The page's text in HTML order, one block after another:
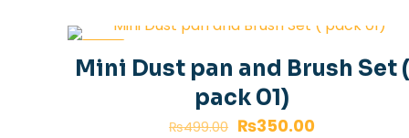
Mini Dust pan and Brush Set (
pack 01)
₨499.00 ₨350.00